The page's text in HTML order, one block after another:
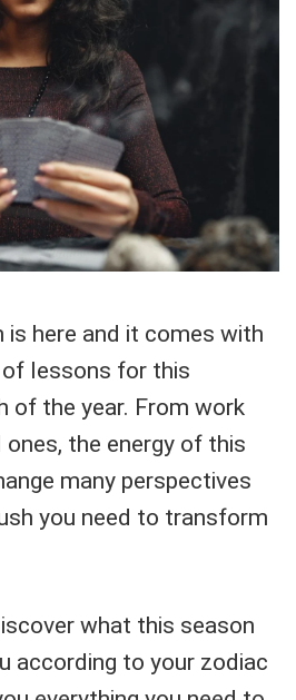
is here and it comes with
lessons for this
of the year. From work
the energy of this
many perspectives
you need to transform
what this season
according to your zodiac